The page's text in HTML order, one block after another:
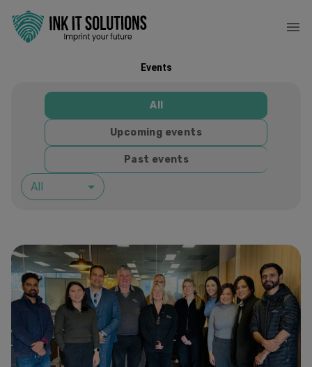
Events
All
Upcoming events
Past events
All